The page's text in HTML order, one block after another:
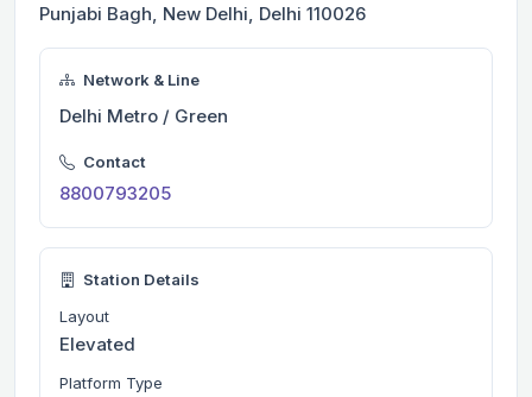
Punjabi Bagh, New Delhi, Delhi 110026
Network & Line
Delhi Metro / Green
Contact
8800793205
Station Details
Layout
Elevated
Platform Type